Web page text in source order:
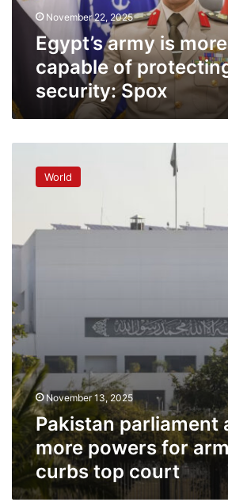
protecting
national
security:
November 22, 2025
Egypt’s army is
capable of
security: Spox
parliament
approves
army
top
court
World
November 13, 2025
Pakistan parliament
more powers for
curbs top court